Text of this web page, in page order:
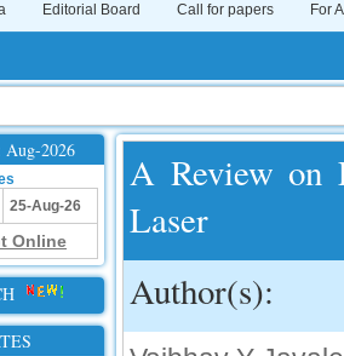
Editorial Board Call for papers For
2026
25-Aug-26
Online
A Review on
Laser
Author(s):